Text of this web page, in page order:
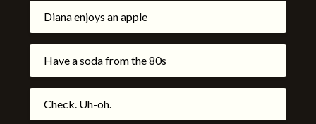
Diana enjoys an apple
Have a soda from the 80s
Check. Uh-oh.